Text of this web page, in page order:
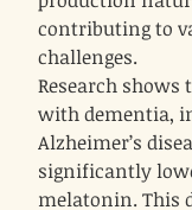
contributing to
challenges.
Research
with dementia,
Alzheimer’s
significantly
melatonin. This